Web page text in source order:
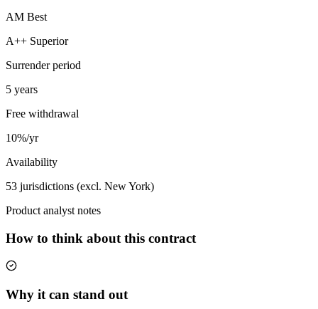
AM Best
A++ Superior
Surrender period
5 years
Free withdrawal
10%/yr
Availability
53 jurisdictions (excl. New York)
Product analyst notes
How to think about this contract
Why it can stand out